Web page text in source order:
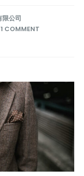
公司
1 COMMENT